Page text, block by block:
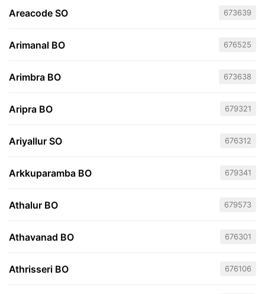
Areacode SO 673639
Arimanal BO 676525
Arimbra BO 673638
Aripra BO 679321
Ariyallur SO 676312
Arkkuparamba BO 679341
Athalur BO 679573
Athavanad BO 676301
Athrisseri BO 676106